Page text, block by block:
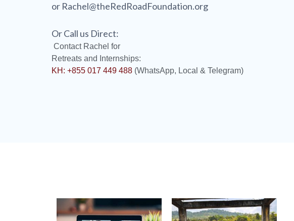
or Rachel@theRedRoadFoundation.org
Or Call us Direct:
Contact Rachel for
Retreats and Internships:
KH: +855 017 449 488 (WhatsApp, Local & Telegram)